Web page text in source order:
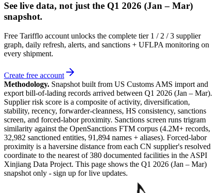
See live data, not just the Q1 2026 (Jan – Mar)
snapshot.
Free Tarifflo account unlocks the complete tier 1 / 2 / 3 supplier
graph, daily refresh, alerts, and sanctions + UFLPA monitoring on
every shipment.
Create free account
Methodology. Snapshot built from US Customs AMS import and
export bill-of-lading records arrived between Q1 2026 (Jan – Mar).
Supplier risk score is a composite of activity, diversification,
stability, recency, forwarder-cleanness, HS consistency, sanctions
screen, and forced-labor proximity. Sanctions screen runs trigram
similarity against the OpenSanctions FTM corpus (4.2M+ records,
32,982 sanctioned entities, 91,894 names + aliases). Forced-labor
proximity is a haversine distance from each CN supplier's resolved
coordinate to the nearest of 380 documented facilities in the ASPI
Xinjiang Data Project. This page shows the Q1 2026 (Jan – Mar)
snapshot only - sign up for live updates.